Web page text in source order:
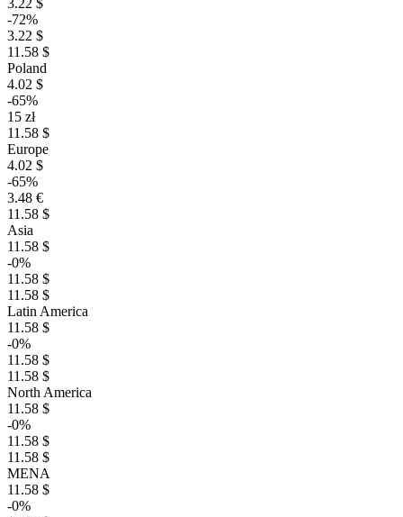
3.22 $
-72%
3.22 $
11.58 $
Poland
4.02 $
-65%
15 zł
11.58 $
Europe
4.02 $
-65%
3.48 €
11.58 $
Asia
11.58 $
-0%
11.58 $
11.58 $
Latin America
11.58 $
-0%
11.58 $
11.58 $
North America
11.58 $
-0%
11.58 $
11.58 $
MENA
11.58 $
-0%